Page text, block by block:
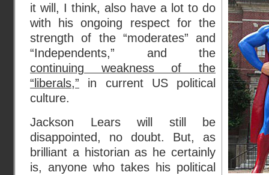
it will, I think, also have a lot to do
with his ongoing respect for the
strength of the “moderates” and
“Independents,” and the
continuing weakness of the
“liberals,” in current US political
culture.
Jackson Lears will still be
disappointed, no doubt. But, as
brilliant a historian as he certainly
is, anyone who takes his political